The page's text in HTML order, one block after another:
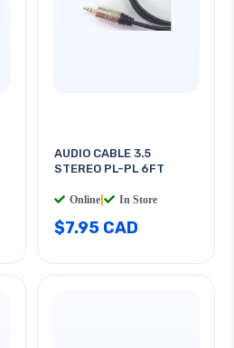
AUDIO CABLE 3.5
STEREO PL-PL 6FT
Online In Store
$7.95 CAD